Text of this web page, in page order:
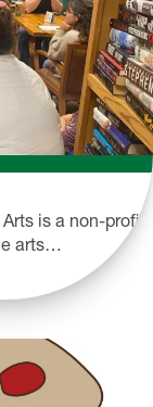
is a non-profit
arts…